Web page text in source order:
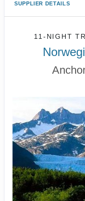
SUPPLIER DETAILS
11-NIGHT